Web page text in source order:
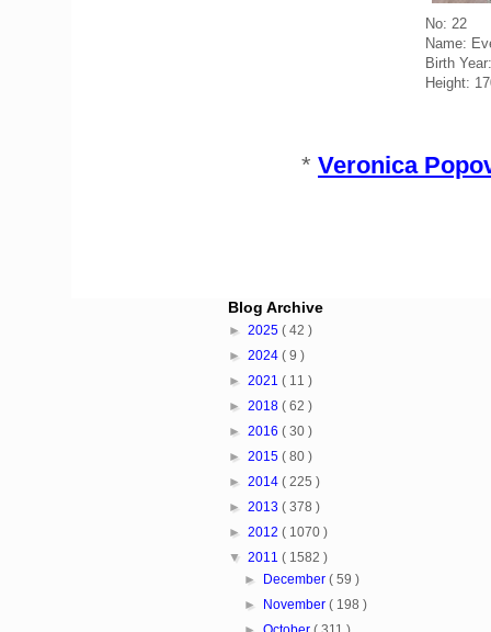
No: 22
Name:
Birth
Height:
* Veronica
Blog Archive
► 2025 ( 42 )
► 2024 ( 9 )
► 2021 ( 11 )
► 2018 ( 62 )
► 2016 ( 30 )
► 2015 ( 80 )
► 2014 ( 225 )
► 2013 ( 378 )
► 2012 ( 1070 )
▼ 2011 ( 1582 )
►
December( 59 )
►
November( 198 )